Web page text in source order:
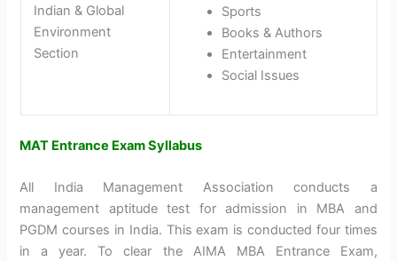
Indian & Global
Environment
Section
Sports
Books & Authors
Entertainment
Social Issues
MAT Entrance Exam Syllabus
All India Management Association conducts a
management aptitude test for admission in MBA and
PGDM courses in India. This exam is conducted four times
in a year. To clear the AIMA MBA Entrance Exam,